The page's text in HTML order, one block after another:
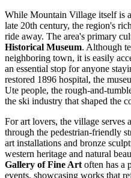
While Mountain Village itself is
late 20th century, the region's
ride away. The area's primary
Historical Museum. Although
neighboring town, it is easily
an essential stop for anyone
restored 1896 hospital, the
Ute people, the rough-and-
the ski industry that shaped the
For art lovers, the village serves
through the pedestrian-friendly
art installations and bronze
western heritage and natural
Gallery of Fine Art often has a
events, showcasing works that